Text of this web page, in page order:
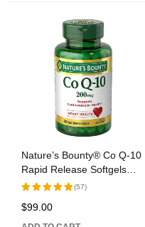
Nature’s Bounty® Co Q-10
Rapid Release Softgels
200mg
Rated
(57)
$99.00